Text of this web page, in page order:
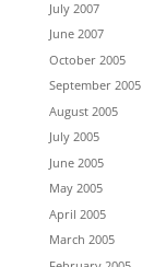
July 2007
June 2007
October 2005
September 2005
August 2005
July 2005
June 2005
May 2005
April 2005
March 2005